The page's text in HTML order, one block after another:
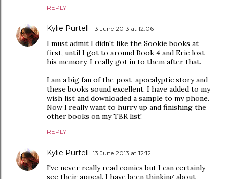
REPLY
Kylie Purtell 13 June 2013 at 12:06
I must admit I didn't like the Sookie books at
first, until I got to around Book 4 and Eric lost
his memory. I really got in to them after that.
I am a big fan of the post-apocalyptic story and
these books sound excellent. I have added to my
wish list and downloaded a sample to my phone.
Now I really want to hurry up and finishing the
other books on my TBR list!
REPLY
Kylie Purtell 13 June 2013 at 12:12
I've never really read comics but I can certainly
see their appeal. I have been thinking about